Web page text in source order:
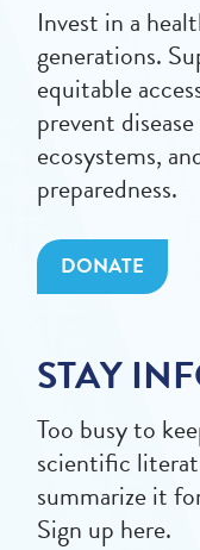
Invest in a
generations.
equitable
prevent
ecosystems,
preparedness.
DONATE
STAY
Too busy to
scientific
summarize it
Sign up here.